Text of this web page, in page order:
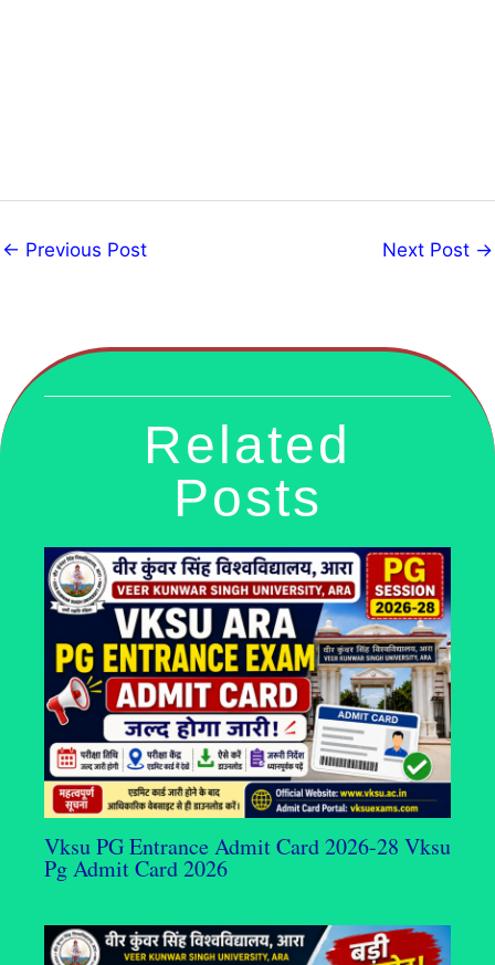
← Previous Post Next Post →
Related
Posts
Vksu PG Entrance Admit Card 2026-28 Vksu
Pg Admit Card 2026